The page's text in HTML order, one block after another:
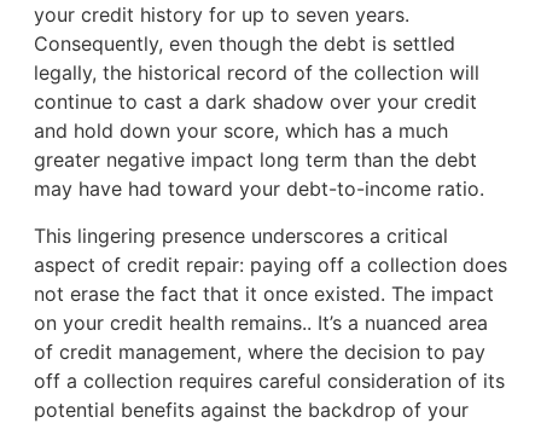
your credit history for up to seven years.
Consequently, even though the debt is settled
legally, the historical record of the collection will
continue to cast a dark shadow over your credit
and hold down your score, which has a much
greater negative impact long term than the debt
may have had toward your debt-to-income ratio.
This lingering presence underscores a critical
aspect of credit repair: paying off a collection does
not erase the fact that it once existed. The impact
on your credit health remains.. It’s a nuanced area
of credit management, where the decision to pay
off a collection requires careful consideration of its
potential benefits against the backdrop of your